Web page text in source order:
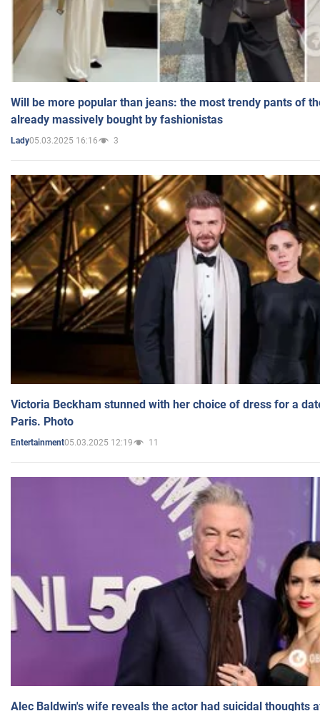
Will be more popular than jeans: the most trendy pants of
already massively bought by fashionistas
Lady05.03.2025 16:16 3
Victoria Beckham stunned with her choice of dress for a
Paris. Photo
Entertainment05.03.2025 12:19 11
Alec Baldwin's wife reveals the actor had suicidal thoughts